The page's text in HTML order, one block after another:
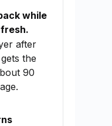
while
after
the
90